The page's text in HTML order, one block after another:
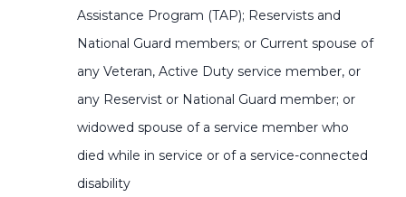
Assistance Program (TAP); Reservists and
National Guard members; or Current spouse of
any Veteran, Active Duty service member, or
any Reservist or National Guard member; or
widowed spouse of a service member who
died while in service or of a service-connected
disability